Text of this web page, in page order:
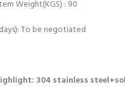
Weight(KGS) : 90
To be negotiated
: 304 stainless